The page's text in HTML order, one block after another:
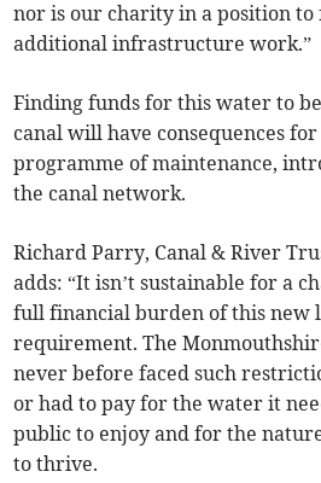
nor is our charity in a position to
additional infrastructure work.”
Finding funds for this water to
canal will have consequences
programme of maintenance,
the canal network.
Richard Parry, Canal & River
adds: “It isn’t sustainable for a
full financial burden of this new
requirement. The
never before faced such
or had to pay for the water it
public to enjoy and for the
to thrive.